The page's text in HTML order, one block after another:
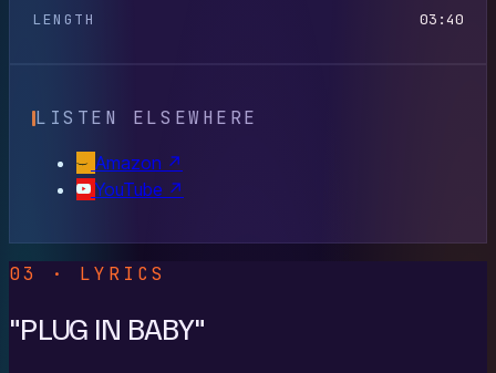
LENGTH 03:40
LISTEN ELSEWHERE
Amazon ↗
YouTube ↗
03 · LYRICS
"PLUG IN BABY"